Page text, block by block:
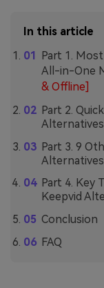
In this article
Part 1.
All-in-One
& Offline]
Part 2.
Alternatives
Part 3. 9
Alternatives
Part 4. Key
Keepvid
Conclusion
FAQ